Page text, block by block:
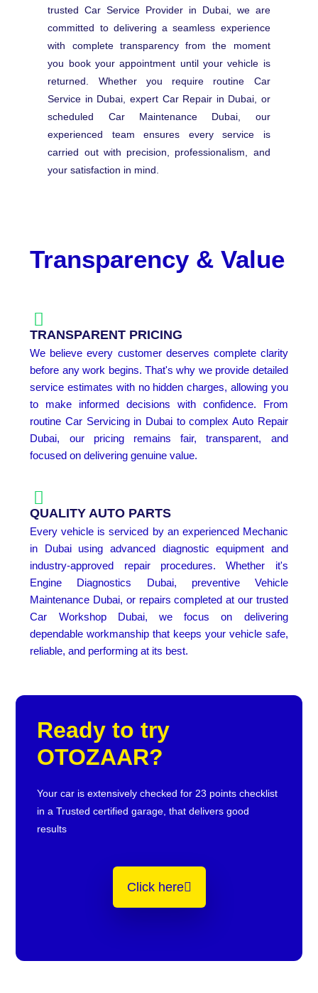
trusted Car Service Provider in Dubai, we are
committed to delivering a seamless experience
with complete transparency from the moment
you book your appointment until your vehicle is
returned. Whether you require routine Car
Service in Dubai, expert Car Repair in Dubai, or
scheduled Car Maintenance Dubai, our
experienced team ensures every service is
carried out with precision, professionalism, and
your satisfaction in mind.
Transparency & Value
TRANSPARENT PRICING
We believe every customer deserves complete clarity
before any work begins. That's why we provide detailed
service estimates with no hidden charges, allowing you
to make informed decisions with confidence. From
routine Car Servicing in Dubai to complex Auto Repair
Dubai, our pricing remains fair, transparent, and
focused on delivering genuine value.
QUALITY AUTO PARTS
Every vehicle is serviced by an experienced Mechanic
in Dubai using advanced diagnostic equipment and
industry-approved repair procedures. Whether it's
Engine Diagnostics Dubai, preventive Vehicle
Maintenance Dubai, or repairs completed at our trusted
Car Workshop Dubai, we focus on delivering
dependable workmanship that keeps your vehicle safe,
reliable, and performing at its best.
Ready to try
OTOZAAR?
Your car is extensively checked for 23 points checklist
in a Trusted certified garage, that delivers good
results
Click here